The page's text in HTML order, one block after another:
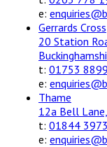
e:
Gerrards Cross
20 Station
t: 01753
e:
Thame
12a Bell
t: 01844
e: